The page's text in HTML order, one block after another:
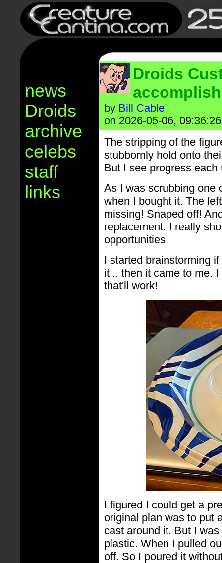
news
Droids
archive
celebs
staff
links
Droids
by Bill Cable
on 2026-05-06, 09:36:26
The stripping of the
stubbornly hold onto
But I see progress
As I was scrubbing one
when I bought it. The
missing! Snaped off!
replacement. I really
opportunities.
I started brainstorming
it... then it came to me.
that'll work!
I figured I could get a
original plan was to put
cast around it. But I
plastic. When I pulled
off. So I poured it